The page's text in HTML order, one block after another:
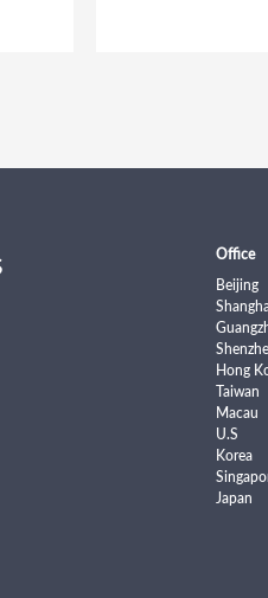
Office
Beijing
Hong
Taiwan
Macau
U.S
Korea
Japan